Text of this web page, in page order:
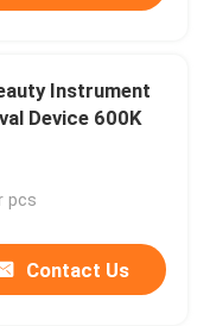
Instrument
Device 600K
pcs
Contact Us
UVC Germicidal Tubes 254nm UVC Timer Ballast UV Water Treatment For Bacterial Disinfection